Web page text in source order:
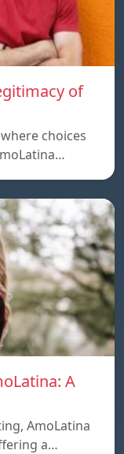
of
choices
A
AmoLatina
a…